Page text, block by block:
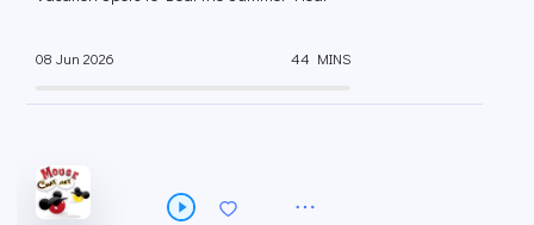
08 Jun 2026 44 MINS